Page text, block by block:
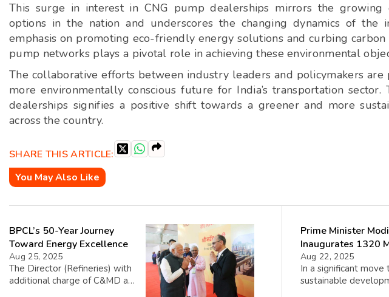
This surge in interest in CNG pump dealerships mirrors the growing
options in the nation and underscores the changing dynamics of the
emphasis on promoting eco-friendly energy solutions and curbing carbon
pump networks plays a pivotal role in achieving these environmental
The collaborative efforts between industry leaders and policymakers are
more environmentally conscious future for India’s transportation
dealerships signifies a positive shift towards a greener and more
across the country.
SHARE THIS ARTICLE:
You May Also Like
BPCL’s 50-Year Journey
Toward Energy Excellence
Aug 25, 2025
The Director (Refineries) with
additional charge of C&MD at
Prime Minister Modi
Inaugurates 1320
Buxar Thermal
Project in Bihar
Aug 22, 2025
In a significant move
sustainable